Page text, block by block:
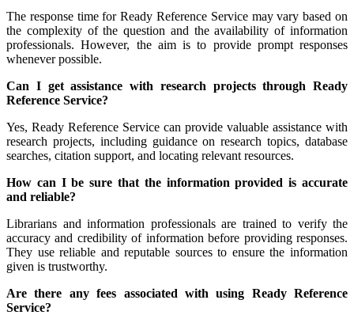
The response time for Ready Reference Service may vary based on
the complexity of the question and the availability of information
professionals. However, the aim is to provide prompt responses
whenever possible.
Can I get assistance with research projects through Ready
Reference Service?
Yes, Ready Reference Service can provide valuable assistance with
research projects, including guidance on research topics, database
searches, citation support, and locating relevant resources.
How can I be sure that the information provided is accurate
and reliable?
Librarians and information professionals are trained to verify the
accuracy and credibility of information before providing responses.
They use reliable and reputable sources to ensure the information
given is trustworthy.
Are there any fees associated with using Ready Reference
Service?